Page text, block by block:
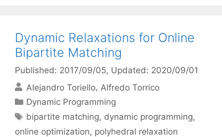
Dynamic Relaxations for Online
Bipartite Matching
Published: 2017/09/05, Updated: 2020/09/01
Alejandro Toriello Alfredo Torrico
Categories
Dynamic Programming
Tags
bipartite matching, dynamic programming,
online optimization, polyhedral relaxation